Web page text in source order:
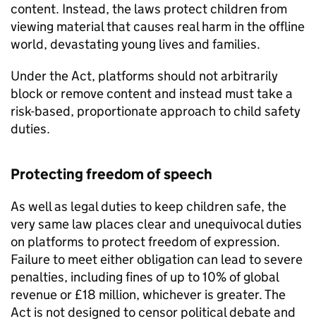
content. Instead, the laws protect children from
viewing material that causes real harm in the offline
world, devastating young lives and families.
Under the Act, platforms should not arbitrarily
block or remove content and instead must take a
risk-based, proportionate approach to child safety
duties.
Protecting freedom of speech
As well as legal duties to keep children safe, the
very same law places clear and unequivocal duties
on platforms to protect freedom of expression.
Failure to meet either obligation can lead to severe
penalties, including fines of up to 10% of global
revenue or £18 million, whichever is greater. The
Act is not designed to censor political debate and